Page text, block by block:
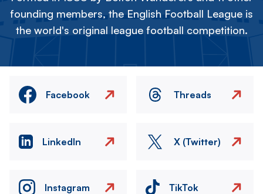
founding members, the English Football League is
the world's original league football competition.
Facebook Threads
LinkedIn X (Twitter)
Instagram TikTok